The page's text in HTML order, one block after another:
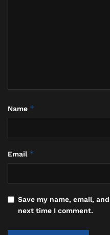
Acting President of the
her unique place in history.
Name *
Email *
Save my name, email,
next time I comment.